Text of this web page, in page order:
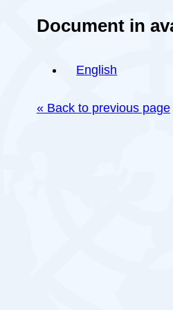
Document in
English
« Back to previous page